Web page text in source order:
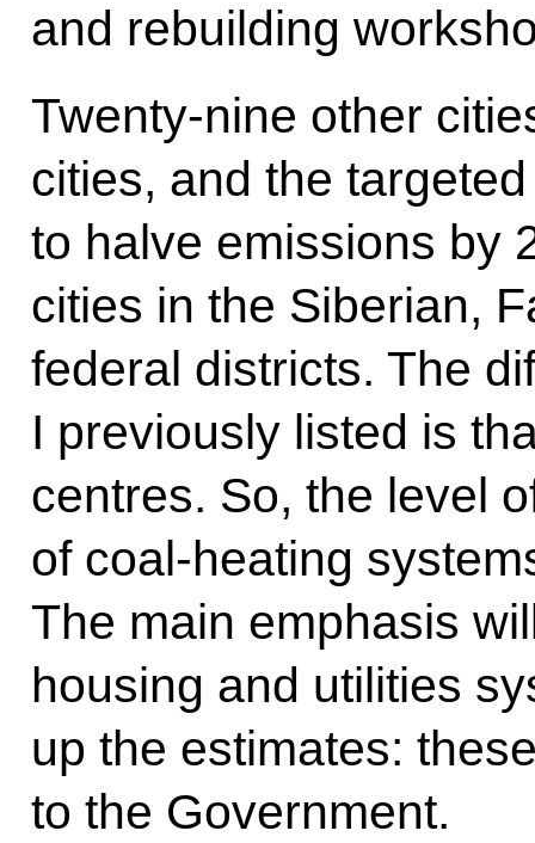
and rebuilding
Twenty-nine other
cities, and the
to halve emissions by
cities in the Siberian,
federal districts. The
I previously listed is
centres. So, the level
of coal-heating
The main emphasis
housing and utilities
up the estimates:
to the Government.